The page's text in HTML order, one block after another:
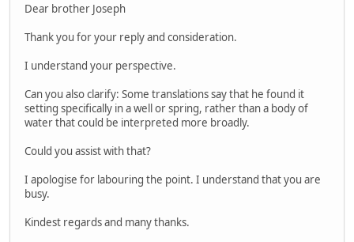
Dear brother Joseph
Thank you for your reply and consideration.
I understand your perspective.
Can you also clarify: Some translations say that he found it
setting specifically in a well or spring, rather than a body of
water that could be interpreted more broadly.
Could you assist with that?
I apologise for labouring the point. I understand that you are
busy.
Kindest regards and many thanks.